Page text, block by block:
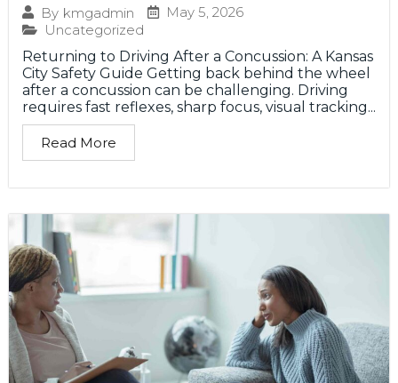
By kmgadmin
May 5, 2026
Uncategorized
Returning to Driving After a Concussion: A Kansas
City Safety Guide Getting back behind the wheel
after a concussion can be challenging. Driving
requires fast reflexes, sharp focus, visual tracking...
Read More